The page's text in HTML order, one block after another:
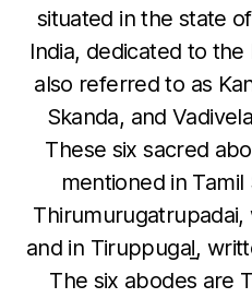
situated in the state
India, dedicated to
also referred to as
Skanda, and
These six sacred
mentioned in
and in Tiruppugaḻ,
The six abodes are